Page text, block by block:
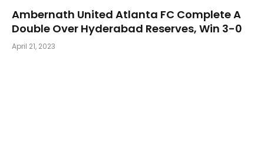
Ambernath United Atlanta FC Complete A
Double Over Hyderabad Reserves, Win 3-0
April 21, 2023